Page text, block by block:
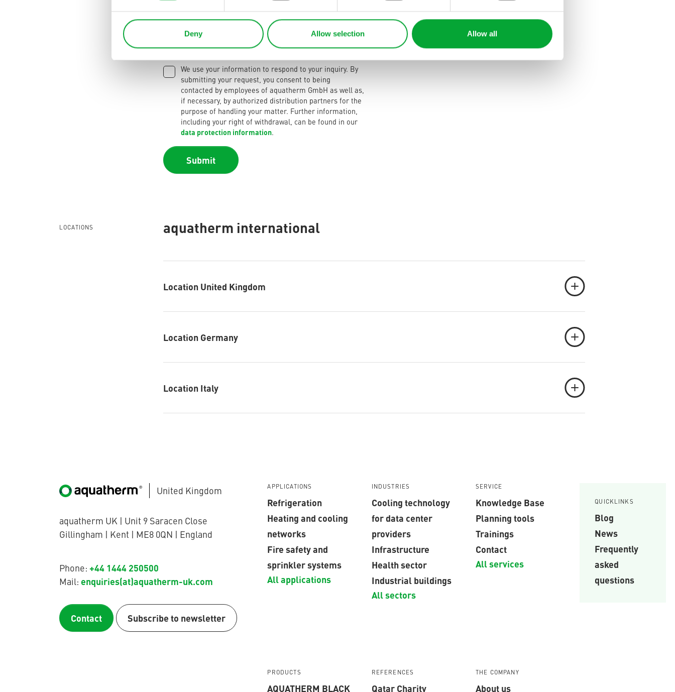
Deny Allow selection Allow all
We use your information to respond to your inquiry. By
submitting your request, you consent to being
contacted by employees of aquatherm GmbH as well as,
if necessary, by authorized distribution partners for the
purpose of handling your matter. Further information,
including your right of withdrawal, can be found in our
data protection information.
Submit
LOCATIONS aquatherm international
Location United Kingdom
Location Germany
Location Italy
United Kingdom
aquatherm UK | Unit 9 Saracen Close
Gillingham | Kent | ME8 0QN | England
Phone: +44 1444 250500
Mail: enquiries(at)aquatherm-uk.com
Contact Subscribe to newsletter
APPLICATIONS
Refrigeration
Heating and cooling
networks
Fire safety and
sprinkler systems
All applications
INDUSTRIES
Cooling technology
for data center
providers
Infrastructure
Health sector
Industrial buildings
All sectors
SERVICE
Knowledge Base
Planning tools
Trainings
Contact
All services
QUICKLINKS
Blog
News
Frequently
asked
questions
PRODUCTS
AQUATHERM BLACK
REFERENCES
Qatar Charity
THE COMPANY
About us